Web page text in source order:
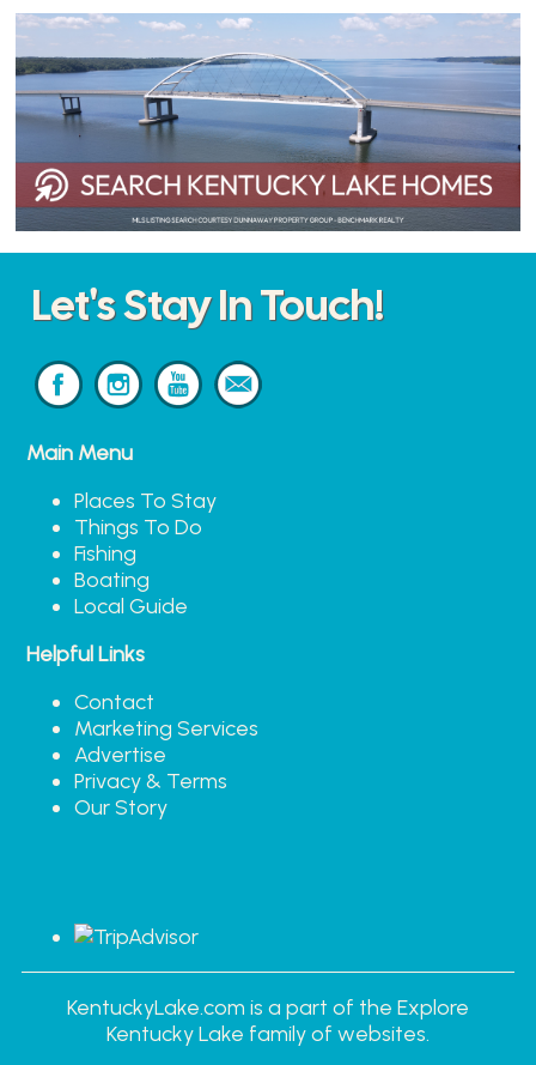
Let's Stay In Touch!
Main Menu
Places To Stay
Things To Do
Fishing
Boating
Local Guide
Helpful Links
Contact
Marketing Services
Advertise
Privacy & Terms
Our Story
KentuckyLake.com is a part of the Explore
Kentucky Lake family of websites.